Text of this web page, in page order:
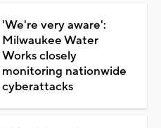
'We're very aware':
Milwaukee Water
Works closely
monitoring nationwide
cyberattacks